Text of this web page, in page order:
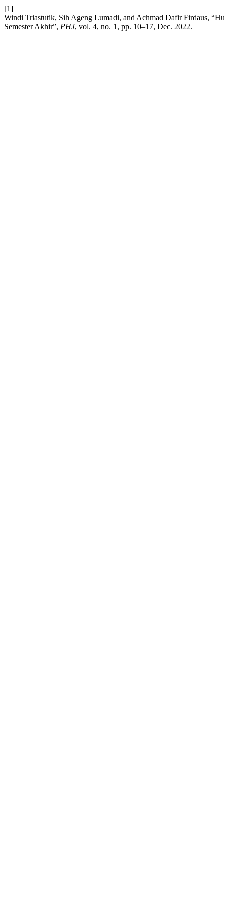
[1]
Windi Triastutik, Sih Ageng Lumadi, and Achmad Dafir Firdaus,
Semester Akhir”, PHJ, vol. 4, no. 1, pp. 10–17, Dec. 2022.